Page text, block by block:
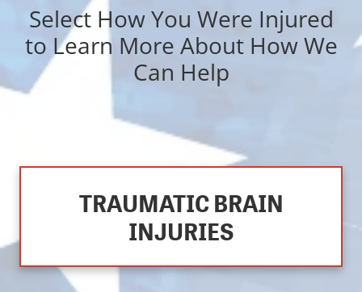
Select How You Were Injured
to Learn More About How We
Can Help
TRAUMATIC BRAIN
INJURIES